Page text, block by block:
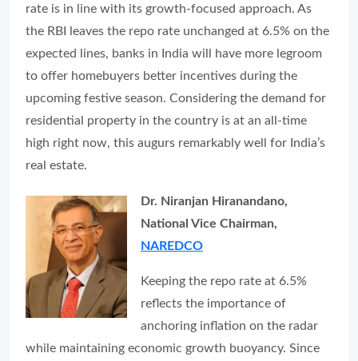
rate is in line with its growth-focused approach. As
the RBI leaves the repo rate unchanged at 6.5% on the
expected lines, banks in India will have more legroom
to offer homebuyers better incentives during the
upcoming festive season. Considering the demand for
residential property in the country is at an all-time
high right now, this augurs remarkably well for India’s
real estate.
Dr. Niranjan Hiranandano,
National Vice Chairman,
NAREDCO
Keeping the repo rate at 6.5%
reflects the importance of
anchoring inflation on the radar
while maintaining economic growth buoyancy. Since